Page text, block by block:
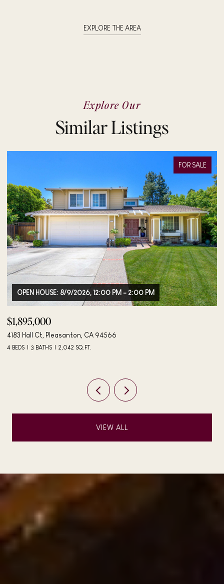
EXPLORE THE AREA
Explore Our
Similar Listings
FOR SALE
OPEN HOUSE: 8/9/2026, 12:00 PM - 2:00 PM
$1,895,000
4183 Hall Ct, Pleasanton, CA 94566
4 BEDS 3 BATHS 2,042 SQ.FT.
VIEW ALL